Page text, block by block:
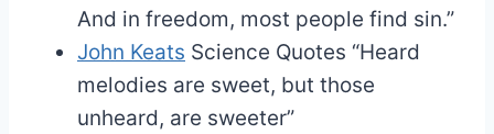
And in freedom, most people find sin.”
John Keats Science Quotes “Heard
melodies are sweet, but those
unheard, are sweeter”